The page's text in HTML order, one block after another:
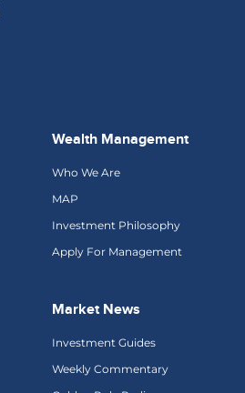
Wealth Management
Who We Are
MAP
Investment Philosophy
Apply For Management
Market News
Investment Guides
Weekly Commentary